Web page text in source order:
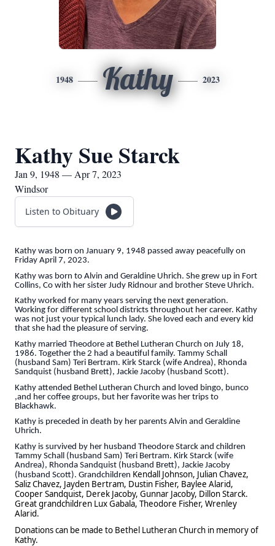
1948 Kathy 2023
Kathy Sue Starck
Jan 9, 1948 — Apr 7, 2023
Windsor
Listen to Obituary
Kathy was born on January 9, 1948 passed away peacefully on
Friday April 7, 2023.
Kathy was born to Alvin and Geraldine Uhrich. She grew up in Fort
Collins, Co with her sister Judy Ridnour and brother Steve Uhrich.
Kathy worked for many years serving the next generation.
Working for different school districts throughout her career. Kathy
was not just your typical lunch lady. She loved each and every kid
that she had the pleasure of serving.
Kathy married Theodore at Bethel Lutheran Church on July 18,
1986. Together the 2 had a beautiful family. Tammy Schall
(husband Sam) Teri Bertram. Kirk Starck (wife Andrea), Rhonda
Sandquist (husband Brett), Jackie Jacoby (husband Scott).
Kathy attended Bethel Lutheran Church and loved bingo, bunco
,and her coffee groups, but her favorite was her trips to
Blackhawk.
Kathy is preceded in death by her parents Alvin and Geraldine
Uhrich.
Kathy is survived by her husband Theodore Starck and children
Tammy Schall (husband Sam) Teri Bertram. Kirk Starck (wife
Andrea), Rhonda Sandquist (husband Brett), Jackie Jacoby
(husband Scott). Grandchildren Kendall Johnson, Julian Chavez,
Saliz Chavez, Jayden Bertram, Dustin Fisher, Baylee Alarid,
Cooper Sandquist, Derek Jacoby, Gunnar Jacoby, Dillon Starck.
Great grandchildren Lux Gabala, Theodore Fisher, Wrenley
Alarid.
Donations can be made to Bethel Lutheran Church in memory of
Kathy.